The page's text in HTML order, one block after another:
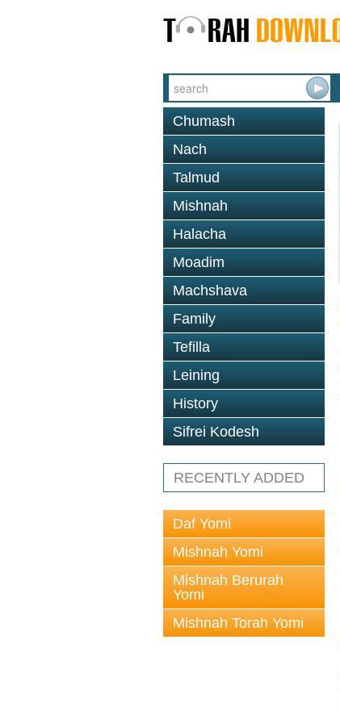
Chumash
Nach
Talmud
Mishnah
Halacha
Moadim
Machshava
Family
Tefilla
Leining
History
Sifrei Kodesh
RECENTLY ADDED
Daf Yomi
Mishnah Yomi
Mishnah Berurah
Yomi
Mishnah Torah Yomi